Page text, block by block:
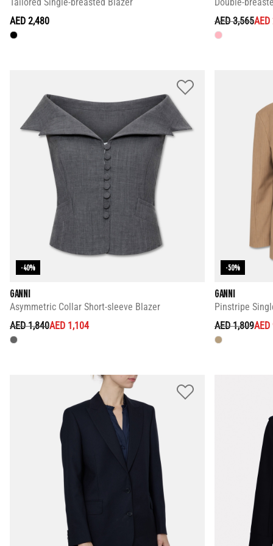
AED 2,480
PRICE
AED 3,565TO
-40%
GANNI
Asymmetric Collar Short-sleeve Blazer
PRICE REDUCED FROM
AED 1,840TO
AED 1,104
-50%
GANNI
Pinstripe
PRICE
AED 1,809TO